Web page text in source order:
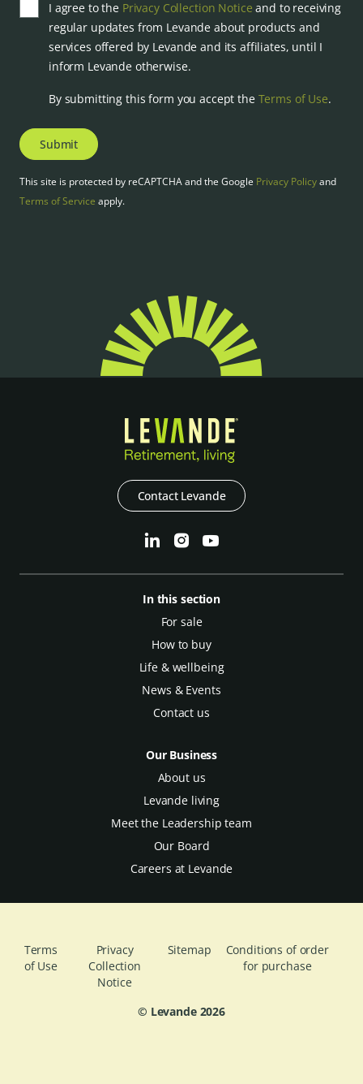
I agree to the Privacy Collection Notice and to receiving
regular updates from Levande about products and
services offered by Levande and its affiliates, until I
inform Levande otherwise.
By submitting this form you accept the Terms of Use.
Submit
This site is protected by reCAPTCHA and the Google Privacy Policyand
Terms of Service apply.
Contact Levande
In this section
For sale
How to buy
Life & wellbeing
News & Events
Contact us
Our Business
About us
Levande living
Meet the Leadership team
Our Board
Careers at Levande
Terms
of Use
Privacy
Collection
Notice
Sitemap
Conditions of order
for purchase
© Levande 2026